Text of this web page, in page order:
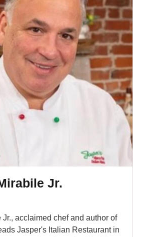
Jr.
acclaimed chef and author of
Jasper's Italian Restaurant in